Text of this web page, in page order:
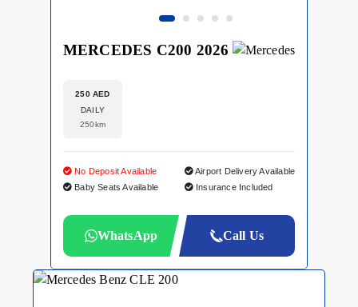
MERCEDES C200 2026
250 AED
DAILY
250km
No Deposit Available
Baby Seats Available
Airport Delivery Available
Insurance Included
WhatsApp Call Us